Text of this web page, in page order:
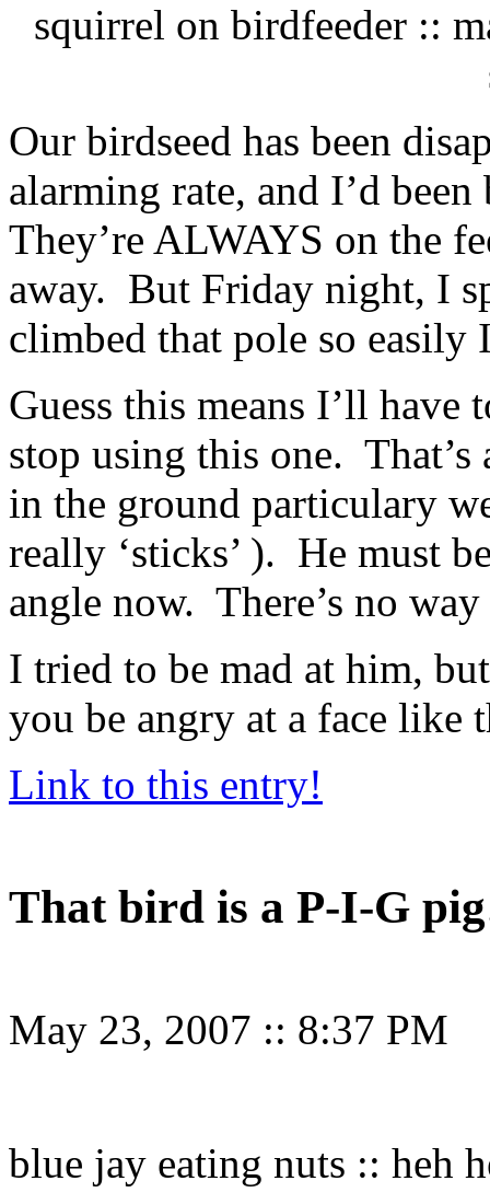
squirrel on birdfeeder ::
Our birdseed has been
alarming rate, and I’d
They’re ALWAYS on the
away. But Friday night, I
climbed that pole so
Guess this means I’ll have
stop using this one. That’s
in the ground particulary
really ‘sticks’ ). He must
angle now. There’s no
I tried to be mad at him,
you be angry at a face like
Link to this entry!
That bird is a P-I-G
May 23, 2007 :: 8:37 PM
blue jay eating nuts :: heh